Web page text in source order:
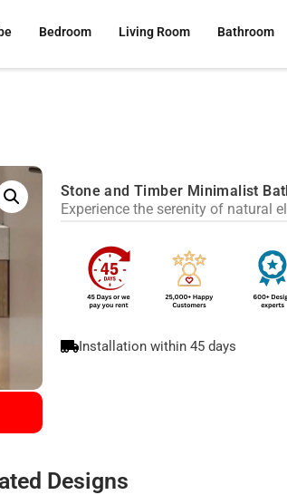
Bedroom Living Room Bathroom
Stone and Timber Minimalist
Experience the serenity of natural
Installation within 45 days
Designs